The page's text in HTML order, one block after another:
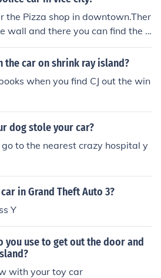
the Pizza shop in downtown.Ther
wall and there you can find the F
the car on shrink ray island?
when you find CJ out the win
dog stole your car?
to the nearest crazy hospital y
in Grand Theft Auto 3?
Y
you use to get out the door and
with your toy car